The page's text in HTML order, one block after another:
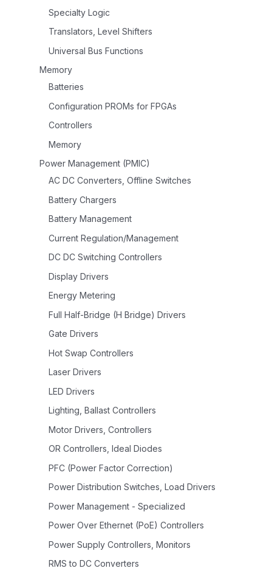
Specialty Logic
Translators, Level Shifters
Universal Bus Functions
Memory
Batteries
Configuration PROMs for FPGAs
Controllers
Memory
Power Management (PMIC)
AC DC Converters, Offline Switches
Battery Chargers
Battery Management
Current Regulation/Management
DC DC Switching Controllers
Display Drivers
Energy Metering
Full Half-Bridge (H Bridge) Drivers
Gate Drivers
Hot Swap Controllers
Laser Drivers
LED Drivers
Lighting, Ballast Controllers
Motor Drivers, Controllers
OR Controllers, Ideal Diodes
PFC (Power Factor Correction)
Power Distribution Switches, Load Drivers
Power Management - Specialized
Power Over Ethernet (PoE) Controllers
Power Supply Controllers, Monitors
RMS to DC Converters